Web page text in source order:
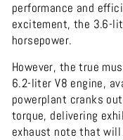
performance and
excitement, the 3.6-
horsepower.
However, the true
6.2-liter V8 engine,
powerplant cranks
torque, delivering
exhaust note that will